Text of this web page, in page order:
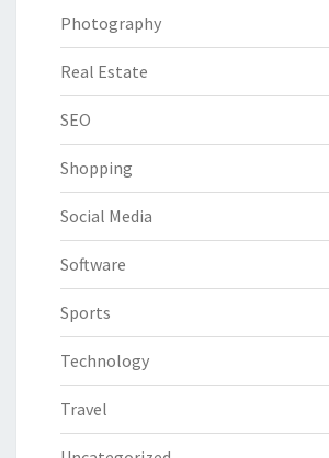
Photography
Real Estate
SEO
Shopping
Social Media
Software
Sports
Technology
Travel